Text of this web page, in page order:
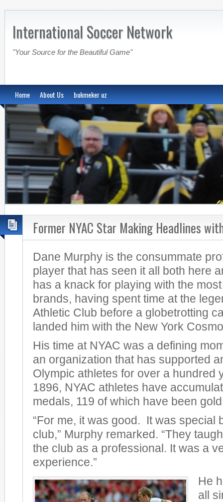
International Soccer Network
"Your Source for the Beautiful Game"
Home About Us bukmeker uz
Former NYAC Star Making Headlines
Dane Murphy is the consummate
player that has seen it all both here
has a knack for playing with the
brands, having spent time at the
Athletic Club before a globetrotting
landed him with the New York
His time at NYAC was a defining
an organization that has supported
Olympic athletes for over a hundred
1896, NYAC athletes have
medals, 119 of which have been
“For me, it was good. It was special
club,” Murphy remarked. “They
the club as a professional. It was a
experience.”
He
all